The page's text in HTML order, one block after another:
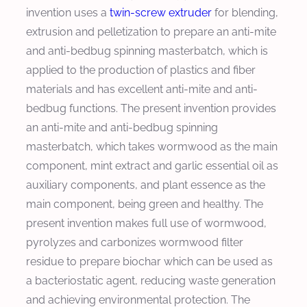
invention uses a twin-screw extruder for blending,
extrusion and pelletization to prepare an anti-mite
and anti-bedbug spinning masterbatch, which is
applied to the production of plastics and fiber
materials and has excellent anti-mite and anti-
bedbug functions. The present invention provides
an anti-mite and anti-bedbug spinning
masterbatch, which takes wormwood as the main
component, mint extract and garlic essential oil as
auxiliary components, and plant essence as the
main component, being green and healthy. The
present invention makes full use of wormwood,
pyrolyzes and carbonizes wormwood filter
residue to prepare biochar which can be used as
a bacteriostatic agent, reducing waste generation
and achieving environmental protection. The